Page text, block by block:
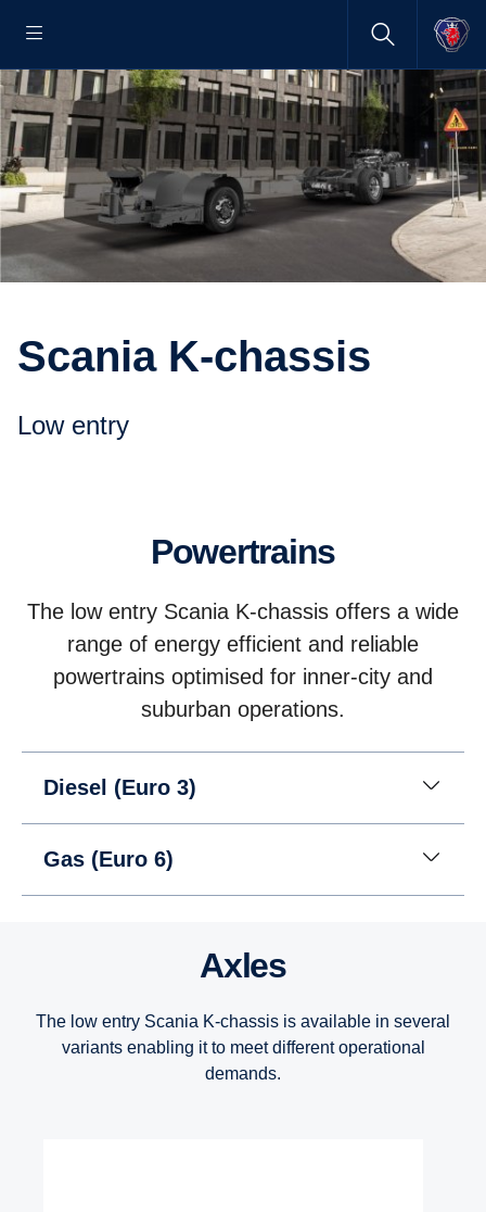
Scania K-chassis
Low entry
Powertrains
The low entry Scania K-chassis offers a wide
range of energy efficient and reliable
powertrains optimised for inner-city and
suburban operations.
Diesel (Euro 3)
Gas (Euro 6)
Axles
The low entry Scania K-chassis is available in several
variants enabling it to meet different operational
demands.